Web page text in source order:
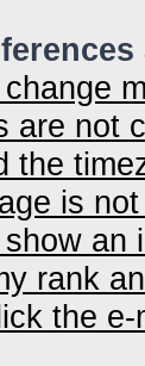
are not
the
is
an
rank
the